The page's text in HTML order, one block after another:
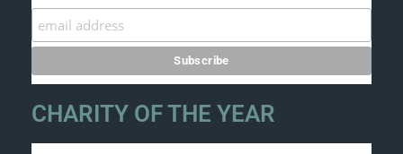
CHARITY OF THE YEAR